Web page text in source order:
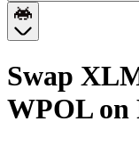
Swap
WPOL on